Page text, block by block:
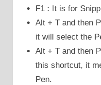
F1 : It is for
Alt + T and then
it will select the
Alt + T and then
this shortcut, it
Pen.